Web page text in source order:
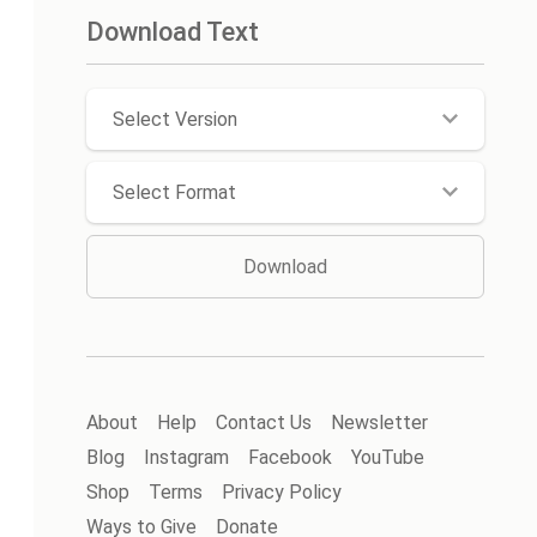
Download Text
Select Version
Select Format
Download
About Help Contact Us
Newsletter
Blog
Instagram Facebook
YouTube
Shop
Terms
Privacy Policy
Ways to Give
Donate